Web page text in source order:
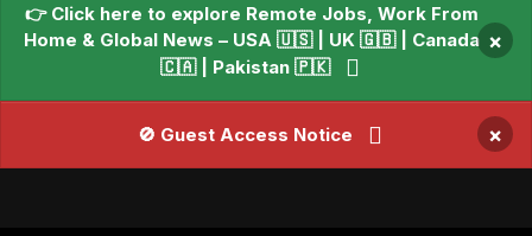
👉 Click here to explore Remote Jobs, Work From
Home & Global News – USA 🇺🇸 | UK 🇬🇧 | Canada
🇨🇦 | Pakistan 🇵🇰
×
🚫 Guest Access Notice ×